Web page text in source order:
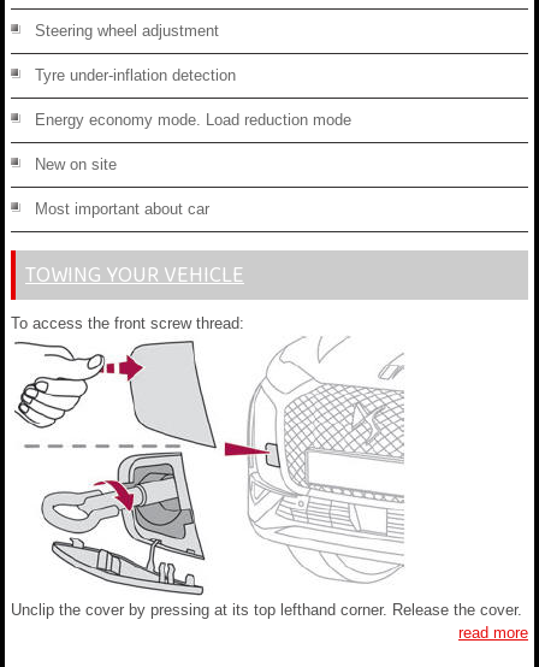
Steering wheel adjustment
Tyre under-inflation detection
Energy economy mode. Load reduction mode
New on site
Most important about car
TOWING YOUR VEHICLE
To access the front screw thread:
Unclip the cover by pressing at its top lefthand corner. Release the cover.
read more